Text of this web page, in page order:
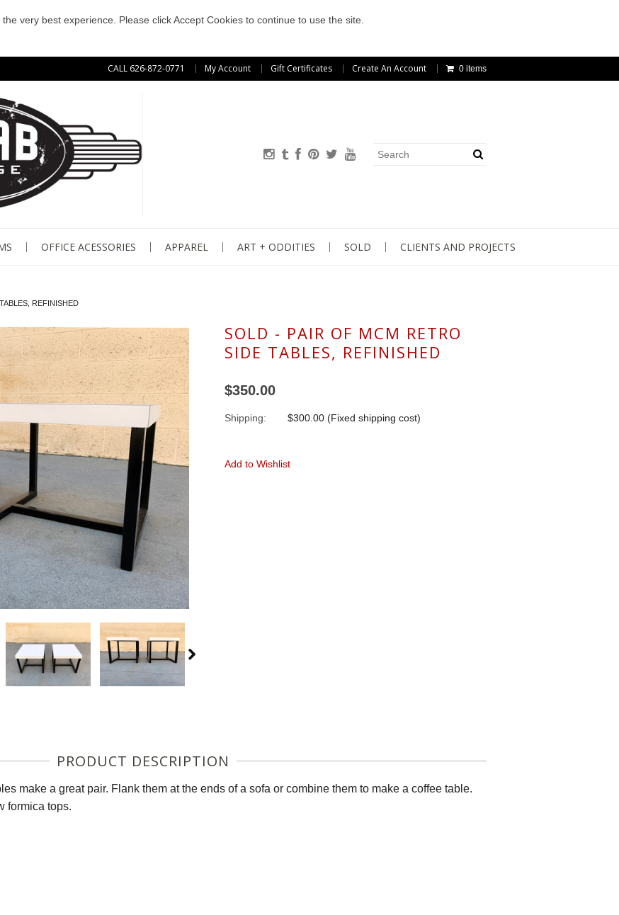
very best experience. Please click Accept Cookies to continue to use the site.
CALL 626-872-0771 My Account Gift Certificates Create An Account 0 items
OFFICE ACESSORIES APPAREL ART + ODDITIES SOLD CLIENTS AND PROJECTS
REFINISHED
SOLD - PAIR OF MCM RETRO
SIDE TABLES, REFINISHED
$350.00
Shipping: $300.00 (Fixed shipping cost)
Add to Wishlist
PRODUCT DESCRIPTION
make a great pair. Flank them at the ends of a sofa or combine them to make a coffee table.
formica tops.